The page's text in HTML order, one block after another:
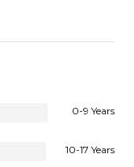
0-9 Years
10-17 Years